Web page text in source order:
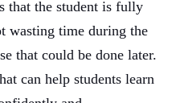
that the student is fully
wasting time during the
that could be done later.
can help students learn